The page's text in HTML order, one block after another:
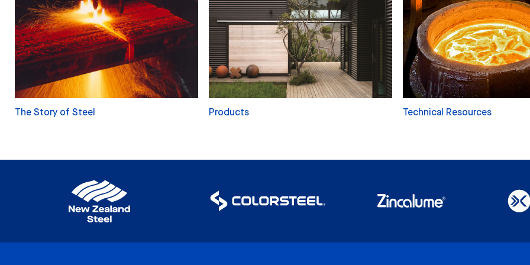
The Story of Steel Products Technical Resources